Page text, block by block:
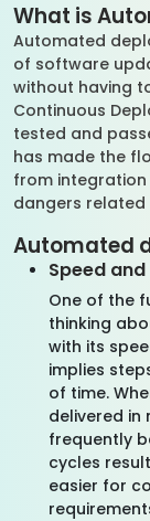
What is
Automated
of software
without having
Continuous
tested and
has made the
from
dangers related
Automated
Speed
One of the
thinking
with its
implies
of time.
delivered in
frequently
cycles
easier for